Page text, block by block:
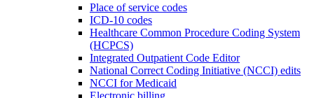
Place of service codes
ICD-10 codes
Healthcare Common Procedure Coding System
(HCPCS)
Integrated Outpatient Code Editor
National Correct Coding Initiative (NCCI) edits
NCCI for Medicaid
Electronic billing